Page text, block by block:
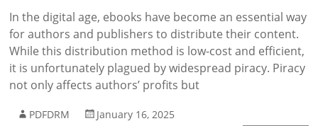
In the digital age, ebooks have become an essential way
for authors and publishers to distribute their content.
While this distribution method is low-cost and efficient,
it is unfortunately plagued by widespread piracy. Piracy
not only affects authors’ profits but
PDFDRM
January 16, 2025